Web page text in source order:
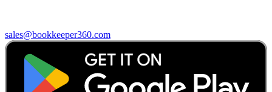
sales@bookkeeper360.com